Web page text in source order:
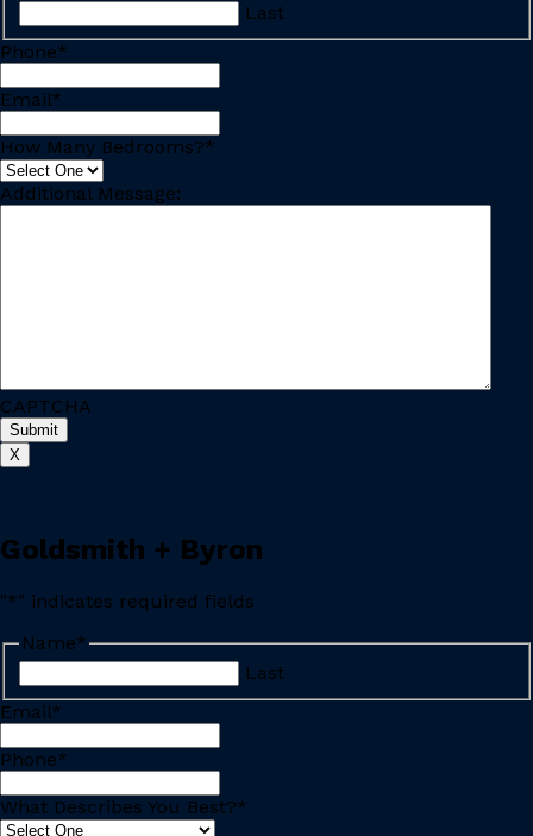
Last
Phone*
Email*
How Many Bedrooms?*
Additional Message:
CAPTCHA
X
Goldsmith + Byron
"*" indicates required fields
Name*
Last
Email*
Phone*
What Describes You Best?*